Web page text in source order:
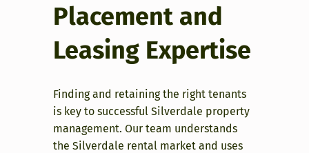
Placement and
Leasing Expertise
Finding and retaining the right tenants
is key to successful Silverdale property
management. Our team understands
the Silverdale rental market and uses